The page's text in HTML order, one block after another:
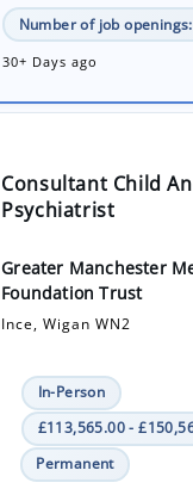
Number of job openings:
30+ Days ago
Consultant Child
Psychiatrist
Greater Manchester
Foundation Trust
Ince, Wigan WN2
In-Person
£113,565.00 -
Permanent